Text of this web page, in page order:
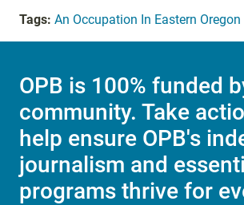
Tags: An Occupation In Eastern Oregon
OPB is 100% funded
community. Take
help ensure OPB's
journalism and
programs thrive for